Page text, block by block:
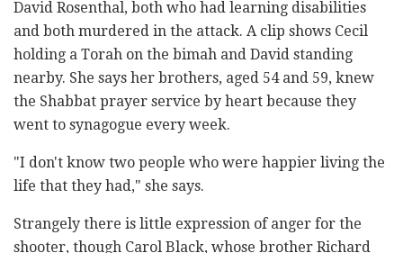
David Rosenthal, both who had learning disabilities
and both murdered in the attack. A clip shows Cecil
holding a Torah on the bimah and David standing
nearby. She says her brothers, aged 54 and 59, knew
the Shabbat prayer service by heart because they
went to synagogue every week.
"I don't know two people who were happier living the
life that they had," she says.
Strangely there is little expression of anger for the
shooter, though Carol Black, whose brother Richard